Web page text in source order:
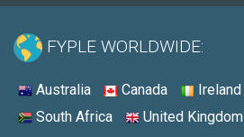
FYPLE WORLDWIDE:
Australia Canada Ireland
South Africa
United Kingdom